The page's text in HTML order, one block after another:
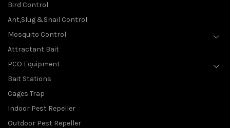
Bird Control
Ant,Slug &Snail Control
Mosquito Control
Attractant Bait
PCO Equipment
Bait Stations
Cages Trap
Indoor Pest Repeller
Outdoor Pest Repeller